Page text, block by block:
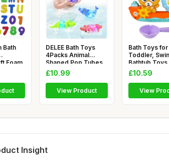
Bath
Foam
DELEE Bath Toys
4Packs Animal
Shaped Pop Tubes
Baby Bath Toy
£10.99
View Product
Bath Toys for
Toddler,
Bathtub
little b
£10.59
View
Insight